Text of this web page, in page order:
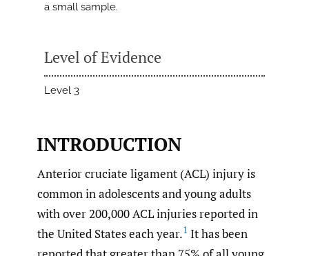
a small sample.
Level of Evidence
Level 3
INTRODUCTION
Anterior cruciate ligament (ACL) injury is
common in adolescents and young adults
with over 200,000 ACL injuries reported in
the United States each year.1 It has been